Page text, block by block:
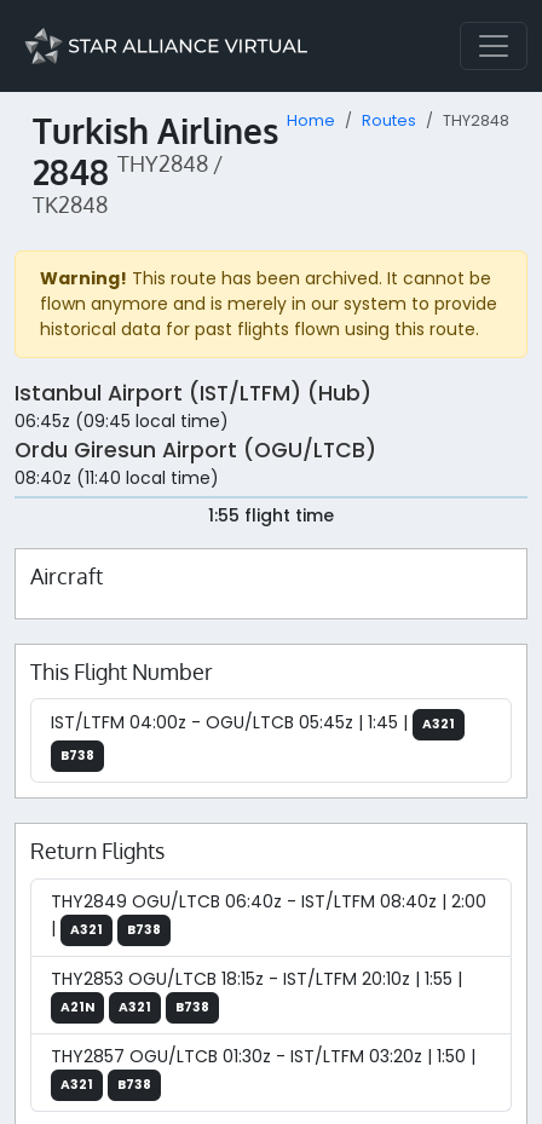
Turkish Airlines
2848 THY2848 /
TK2848
Home Routes THY2848
Warning! This route has been archived. It cannot be
flown anymore and is merely in our system to provide
historical data for past flights flown using this route.
Istanbul Airport (IST/LTFM) (Hub)
06:45z (09:45 local time)
Ordu Giresun Airport (OGU/LTCB)
08:40z (11:40 local time)
1:55 flight time
Aircraft
This Flight Number
IST/LTFM 04:00z - OGU/LTCB 05:45z | 1:45 |
A321
B738
Return Flights
THY2849 OGU/LTCB 06:40z - IST/LTFM 08:40z | 2:00
|
A321 B738
THY2853 OGU/LTCB 18:15z - IST/LTFM 20:10z | 1:55 |
A21N A321 B738
THY2857 OGU/LTCB 01:30z - IST/LTFM 03:20z | 1:50 |
A321 B738